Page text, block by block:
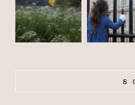
CAMP
OF
N
8